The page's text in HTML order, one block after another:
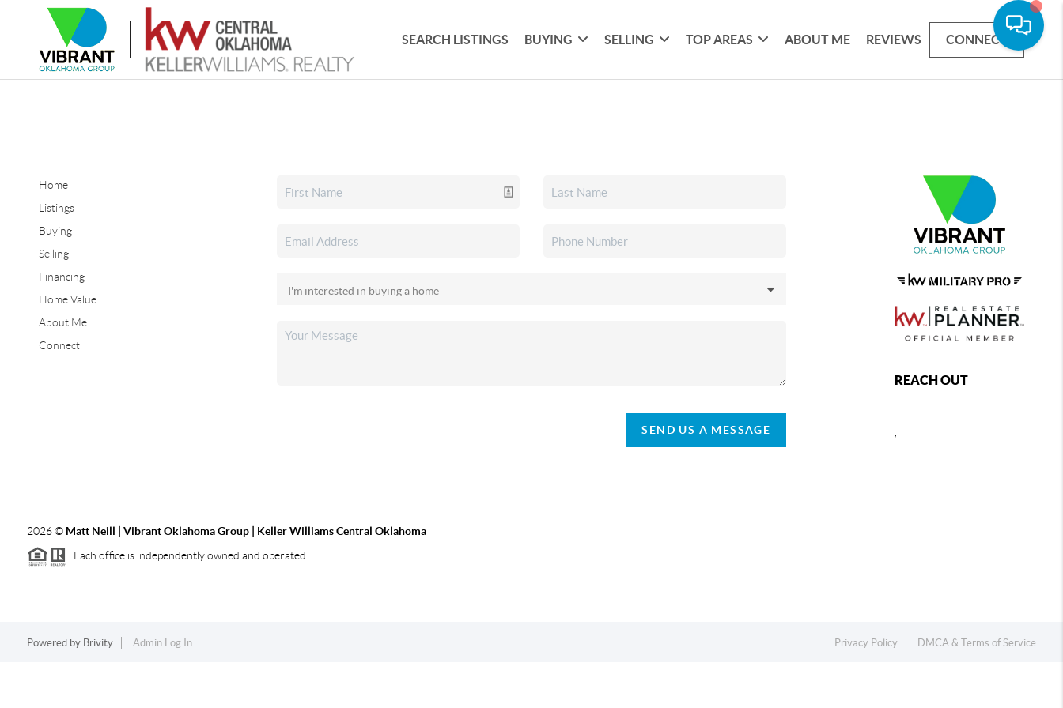
SEARCH LISTINGS BUYING SELLING TOP AREAS ABOUT ME REVIEWS CONNECT
Home
Listings
Buying
Selling
Financing
Home Value
About Me
Connect
SEND US A MESSAGE
REACH OUT
2026© Matt Neill | Vibrant Oklahoma Group | Keller Williams Central Oklahoma
Each office is independently owned and operated.
Powered by Brivity Admin Log In Privacy Policy DMCA & Terms of Service